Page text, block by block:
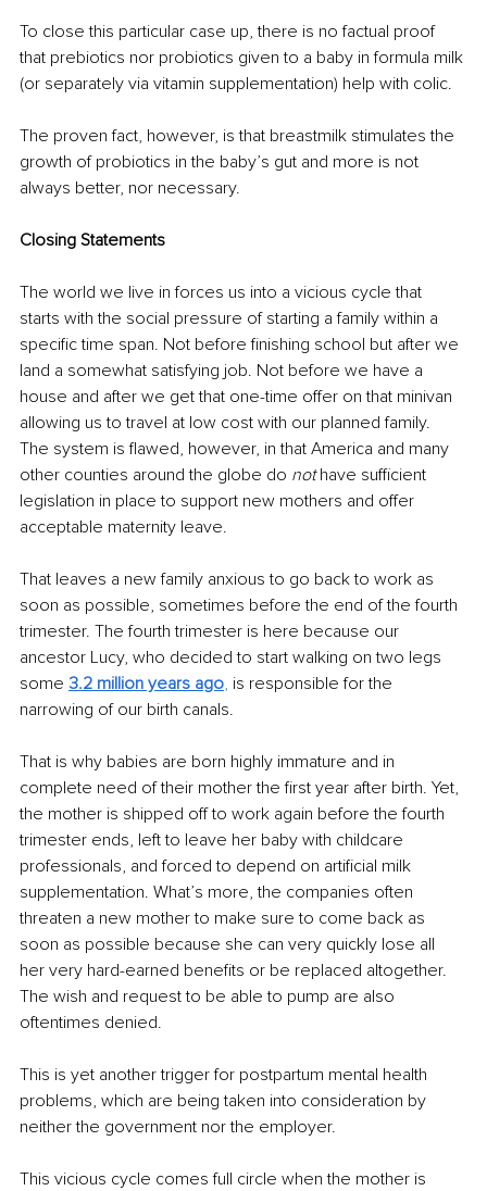
To close this particular case up, there is no factual proof
that prebiotics nor probiotics given to a baby in formula milk
(or separately via vitamin supplementation) help with colic.
The proven fact, however, is that breastmilk stimulates the
growth of probiotics in the baby’s gut and more is not
always better, nor necessary.
Closing Statements
The world we live in forces us into a vicious cycle that
starts with the social pressure of starting a family within a
specific time span. Not before finishing school but after we
land a somewhat satisfying job. Not before we have a
house and after we get that one-time offer on that minivan
allowing us to travel at low cost with our planned family.
The system is flawed, however, in that America and many
other counties around the globe do not have sufficient
legislation in place to support new mothers and offer
acceptable maternity leave.
That leaves a new family anxious to go back to work as
soon as possible, sometimes before the end of the fourth
trimester. The fourth trimester is here because our
ancestor Lucy, who decided to start walking on two legs
some 3.2 million years ago, is responsible for the
narrowing of our birth canals.
That is why babies are born highly immature and in
complete need of their mother the first year after birth. Yet,
the mother is shipped off to work again before the fourth
trimester ends, left to leave her baby with childcare
professionals, and forced to depend on artificial milk
supplementation. What’s more, the companies often
threaten a new mother to make sure to come back as
soon as possible because she can very quickly lose all
her very hard-earned benefits or be replaced altogether.
The wish and request to be able to pump are also
oftentimes denied.
This is yet another trigger for postpartum mental health
problems, which are being taken into consideration by
neither the government nor the employer.
This vicious cycle comes full circle when the mother is